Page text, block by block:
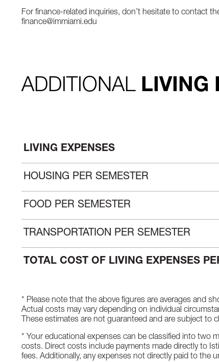
For finance-related inquiries, don’t hesitate to contact
finance@immiami.edu
ADDITIONAL LIVING
LIVING EXPENSES
HOUSING PER SEMESTER
FOOD PER SEMESTER
TRANSPORTATION PER SEMESTER
TOTAL COST OF LIVING EXPENSES
* Please note that the above figures are averages and
Actual costs may vary depending on individual
These estimates are not guaranteed and are subject to
* Your educational expenses can be classified into two
costs. Direct costs include payments made directly to
fees. Additionally, any expenses not directly paid to the